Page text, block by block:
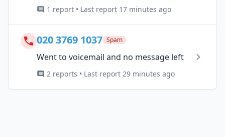
1 report • Last report 17 minutes ago
020 3769 1037 Spam
Went to voicemail and no message left
2 reports • Last report 29 minutes ago